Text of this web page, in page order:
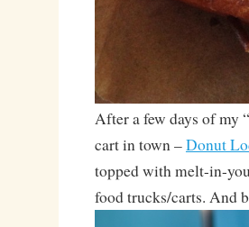
After a few days of my
cart in town –Donut
topped with melt-in-
food trucks/carts. And